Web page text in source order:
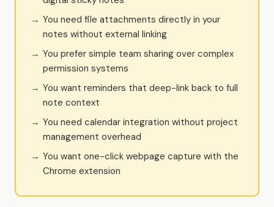
You need file attachments directly in your
notes without external linking
You prefer simple team sharing over complex
permission systems
You want reminders that deep-link back to full
note context
You need calendar integration without project
management overhead
You want one-click webpage capture with the
Chrome extension